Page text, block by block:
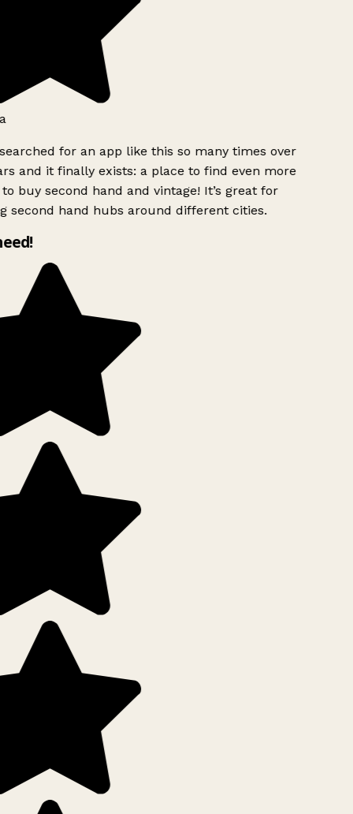
for an app like this so many times over
and it finally exists: a place to find even more
buy second hand and vintage! It’s great for
second hand hubs around different cities.